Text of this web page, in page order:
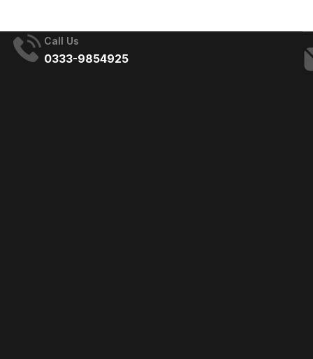
Call Us
0333-9854925